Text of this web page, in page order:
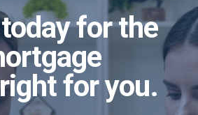
for the
for you.